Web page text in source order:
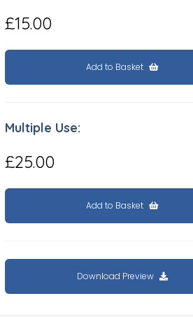
£15.00
Add to Basket
Multiple Use:
£25.00
Add to Basket
Download Preview